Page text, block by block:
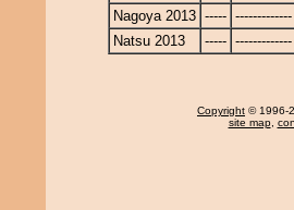
Nagoya 2013 ----- -------------
Natsu 2013
----- -------------
Copyright © 1996-
site map,